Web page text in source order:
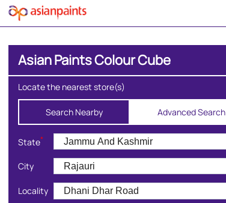
Asian Paints Colour Cube
Locate the nearest store(s)
Search Nearby Advanced Search
State*
City
Locality